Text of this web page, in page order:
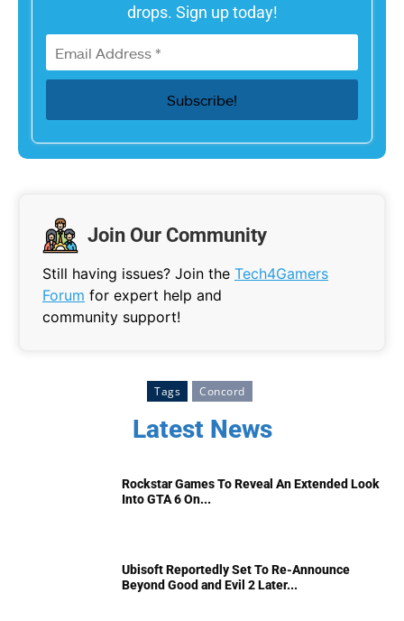
drops. Sign up today!
Join Our Community
Still having issues? Join the Tech4Gamers
Forum for expert help and
community support!
Tags Concord
Latest News
Rockstar Games To Reveal An Extended Look
Into GTA 6 On...
Ubisoft Reportedly Set To Re-Announce
Beyond Good and Evil 2 Later...